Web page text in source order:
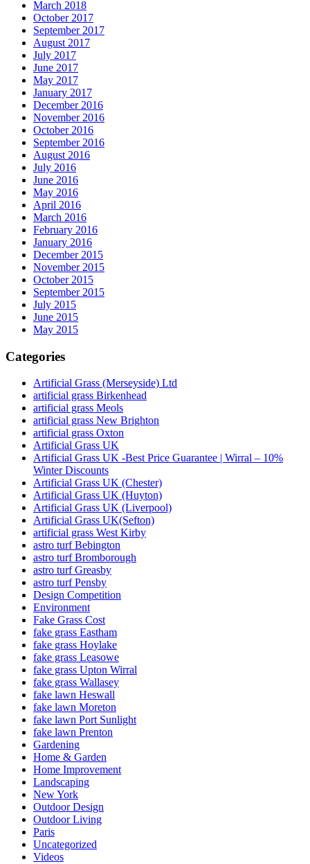
March 2018
October 2017
September 2017
August 2017
July 2017
June 2017
May 2017
January 2017
December 2016
November 2016
October 2016
September 2016
August 2016
July 2016
June 2016
May 2016
April 2016
March 2016
February 2016
January 2016
December 2015
November 2015
October 2015
September 2015
July 2015
June 2015
May 2015
Categories
Artificial Grass (Merseyside) Ltd
artificial grass Birkenhead
artificial grass Meols
artificial grass New Brighton
artificial grass Oxton
Artificial Grass UK
Artificial Grass UK -Best Price Guarantee | Wirral – 10%
Winter Discounts
Artificial Grass UK (Chester)
Artificial Grass UK (Huyton)
Artificial Grass UK (Liverpool)
Artificial Grass UK(Sefton)
artificial grass West Kirby
astro turf Bebington
astro turf Bromborough
astro turf Greasby
astro turf Pensby
Design Competition
Environment
Fake Grass Cost
fake grass Eastham
fake grass Hoylake
fake grass Leasowe
fake grass Upton Wirral
fake grass Wallasey
fake lawn Heswall
fake lawn Moreton
fake lawn Port Sunlight
fake lawn Prenton
Gardening
Home & Garden
Home Improvement
Landscaping
New York
Outdoor Design
Outdoor Living
Paris
Uncategorized
Videos